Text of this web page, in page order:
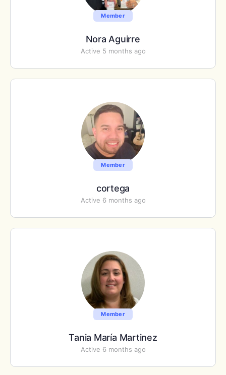
Member
Nora Aguirre
Active 5 months ago
Member
cortega
Active 6 months ago
Member
Tania María Martinez
Active 6 months ago